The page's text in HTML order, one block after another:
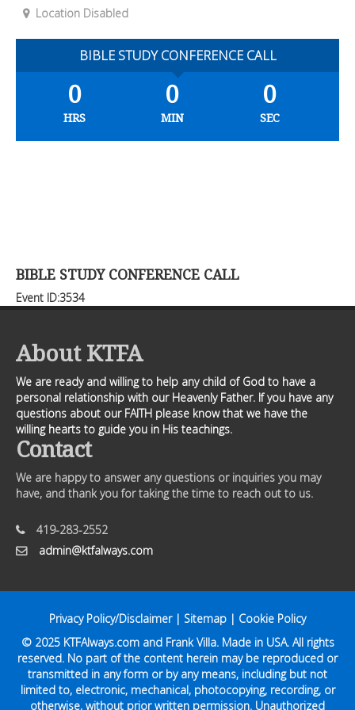
Location Disabled
BIBLE STUDY CONFERENCE CALL
0
HRS
0
MIN
0
SEC
BIBLE STUDY CONFERENCE CALL
Event ID:3534
About KTFA
We are ready and willing to help any child of God to have a
personal relationship with our Heavenly Father. If you have any
questions about our FAITH please know that we have the
willing hearts to guide you in His teachings.
Contact
We are happy to answer any questions or inquiries you may
have, and thank you for taking the time to reach out to us.
419-283-2552
admin@ktfalways.com
Privacy Policy/Disclaimer| Sitemap | Cookie Policy
© 2025 KTFAlways.comand Frank Villa. Made in USA. All rights
reserved. No part of the content herein may be reproduced or
transmitted in any form or by any means, including but not
limited to, electronic, mechanical, photocopying, recording, or
otherwise, without prior written permission. Unauthorized